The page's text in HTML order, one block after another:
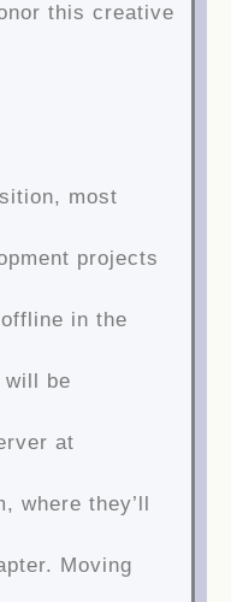
this creative
most
projects
in the
will be
at
where they’ll
Moving